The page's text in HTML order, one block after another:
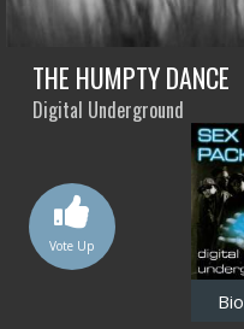
THE HUMPTY DANCE
Digital Underground
Vote Up
Bio